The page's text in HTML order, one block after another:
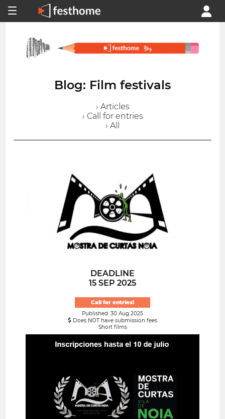
Blog: Film festivals
› Articles
› Call for entries
› All
DEADLINE
15 SEP 2025
Call for entries!
Published: 30 Aug 2025
Does NOT have submission fees
Short films